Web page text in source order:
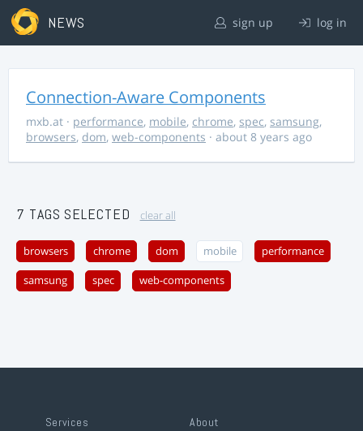
NEWS sign up log in
Connection-Aware Components
mxb.at · performance, mobile, chrome, spec, samsung,
browsers, dom, web-components · about 8 years ago
7 TAGS SELECTED clear all
browsers chrome dom mobile performance
samsung spec web-components
Services About